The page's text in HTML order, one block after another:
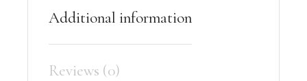
Additional information
Reviews (0)